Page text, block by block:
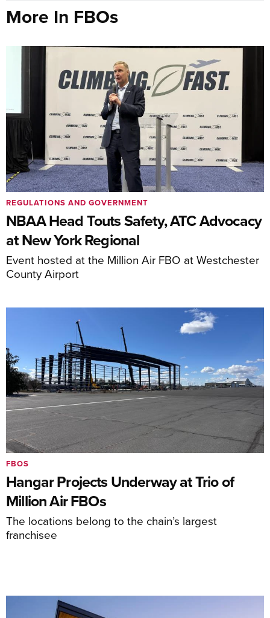
More In FBOs
NBAA Head Touts Safety, ATC Advocacy
at New York Regional
Event hosted at the Million Air FBO at Westchester
County Airport
REGULATIONS AND GOVERNMENT
Hangar Projects Underway at Trio of
Million Air FBOs
The locations belong to the chain’s largest
franchisee
FBOS